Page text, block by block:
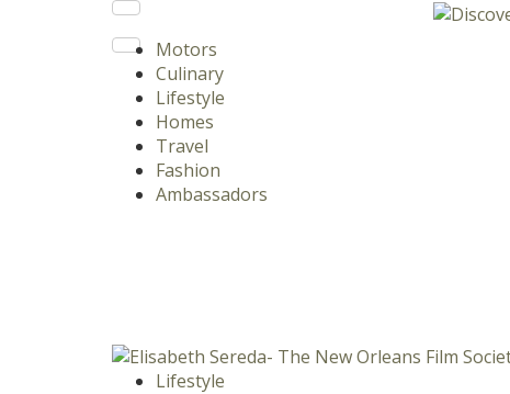
Motors
Culinary
Lifestyle
Homes
Travel
Fashion
Ambassadors
Lifestyle